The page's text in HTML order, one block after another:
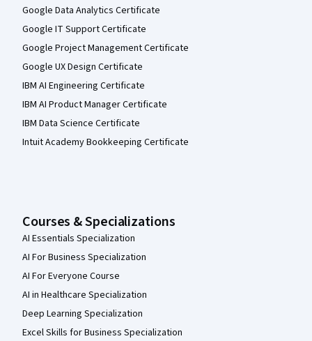
Google Data Analytics Certificate
Google IT Support Certificate
Google Project Management Certificate
Google UX Design Certificate
IBM AI Engineering Certificate
IBM AI Product Manager Certificate
IBM Data Science Certificate
Intuit Academy Bookkeeping Certificate
Courses & Specializations
AI Essentials Specialization
AI For Business Specialization
AI For Everyone Course
AI in Healthcare Specialization
Deep Learning Specialization
Excel Skills for Business Specialization